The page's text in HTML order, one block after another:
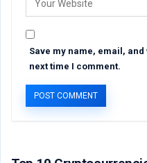
Save my name, email,
next time I comment.